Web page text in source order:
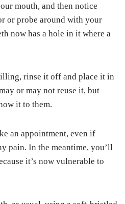
mouth, and then notice
or probe around with your
now has a hole in it where a
rinse it off and place it in
or may not reuse it, but
it to them.
an appointment, even if
pain. In the meantime, you’ll
it’s now vulnerable to